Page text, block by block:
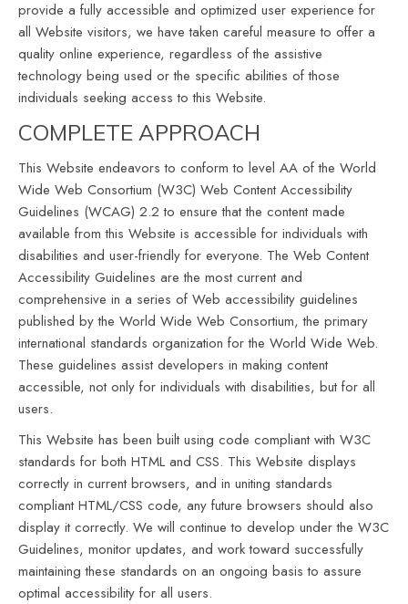
provide a fully accessible and optimized user experience for
all Website visitors, we have taken careful measure to offer a
quality online experience, regardless of the assistive
technology being used or the specific abilities of those
individuals seeking access to this Website.
COMPLETE APPROACH
This Website endeavors to conform to level AA of the World
Wide Web Consortium (W3C) Web Content Accessibility
Guidelines (WCAG) 2.2 to ensure that the content made
available from this Website is accessible for individuals with
disabilities and user-friendly for everyone. The Web Content
Accessibility Guidelines are the most current and
comprehensive in a series of Web accessibility guidelines
published by the World Wide Web Consortium, the primary
international standards organization for the World Wide Web.
These guidelines assist developers in making content
accessible, not only for individuals with disabilities, but for all
users.
This Website has been built using code compliant with W3C
standards for both HTML and CSS. This Website displays
correctly in current browsers, and in uniting standards
compliant HTML/CSS code, any future browsers should also
display it correctly. We will continue to develop under the W3C
Guidelines, monitor updates, and work toward successfully
maintaining these standards on an ongoing basis to assure
optimal accessibility for all users.